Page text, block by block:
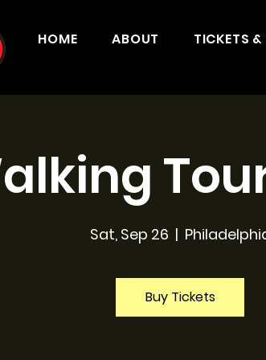
HOME ABOUT TICKETS &
Sat, Sep 26
  |
Buy Tickets